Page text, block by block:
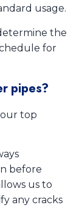
usage.
the
for
pipes?
our top
before
us to
any cracks